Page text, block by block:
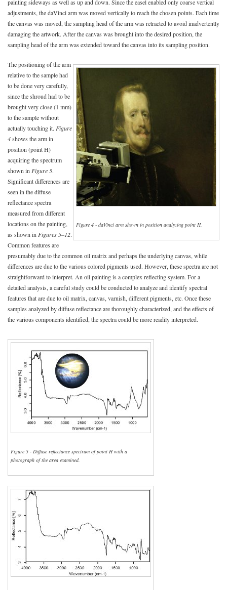
painting sideways as well as up and down. Since the easel enabled only coarse vertical
adjustments, the daVinci arm was moved vertically to reach the chosen points. Each time
the canvas was moved, the sampling head of the arm was retracted to avoid inadvertently
damaging the artwork. After the canvas was brought into the desired position, the
sampling head of the arm was extended toward the canvas into its sampling position.
Figure 4 - daVinci arm shown in position analyzing point H.
The positioning of the arm
relative to the sample had
to be done very carefully,
since the shroud had to be
brought very close (1 mm)
to the sample without
actually touching it. Figure
4shows the arm in
position (point H)
acquiring the spectrum
shown in Figure 5.
Significant differences are
seen in the diffuse
reflectance spectra
measured from different
locations on the painting,
as shown in Figures 5–12.
Common features are
presumably due to the common oil matrix and perhaps the underlying canvas, while
differences are due to the various colored pigments used. However, these spectra are not
straightforward to interpret. An oil painting is a complex reflecting system. For a
detailed analysis, a careful study could be conducted to analyze and identify spectral
features that are due to oil matrix, canvas, varnish, different pigments, etc. Once these
samples analyzed by diffuse reflectance are thoroughly characterized, and the effects of
the various components identified, the spectra could be more readily interpreted.
Figure 5 - Diffuse reflectance spectrum of point H with a
photograph of the area examined.